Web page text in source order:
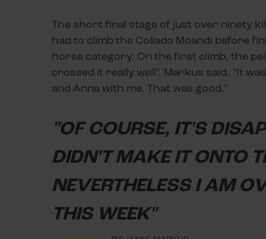
The short final stage of just over ninety
had to climb the Collado Moandi before
horse category. On the first climb, the
crossed it really well", Markus said. "It
and Anna with me. That was good."
"OF COURSE, IT'S
DIDN'T MAKE IT ONTO
NEVERTHELESS I AM
THIS WEEK"